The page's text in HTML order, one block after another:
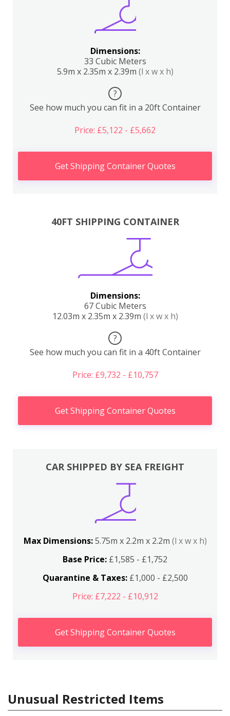
Dimensions:
33 Cubic Meters
5.9m x 2.35m x 2.39m (l x w x h)
?
See how much you can fit in a 20ft Container
Price: £5,122 - £5,662
Get Shipping Container Quotes
40FT SHIPPING CONTAINER
Dimensions:
67 Cubic Meters
12.03m x 2.35m x 2.39m (l x w x h)
?
See how much you can fit in a 40ft Container
Price: £9,732 - £10,757
Get Shipping Container Quotes
CAR SHIPPED BY SEA FREIGHT
Max Dimensions:5.75m x 2.2m x 2.2m (l x w x h)
Base Price: £1,585 - £1,752
Quarantine & Taxes:£1,000 - £2,500
Price: £7,222 - £10,912
Get Shipping Container Quotes
Unusual Restricted Items